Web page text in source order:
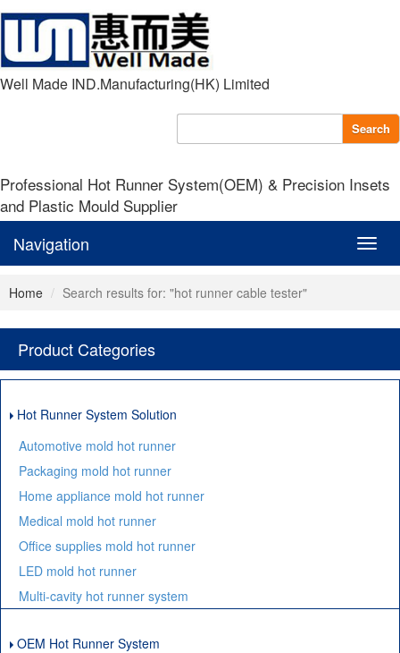
Well Made IND.Manufacturing(HK) Limited
Search
Professional Hot Runner System(OEM) & Precision Insets
and Plastic Mould Supplier
Navigation
Home Search results for: "hot runner cable tester"
Product Categories
Hot Runner System Solution
Automotive mold hot runner
Packaging mold hot runner
Home appliance mold hot runner
Medical mold hot runner
Office supplies mold hot runner
LED mold hot runner
Multi-cavity hot runner system
OEM Hot Runner System